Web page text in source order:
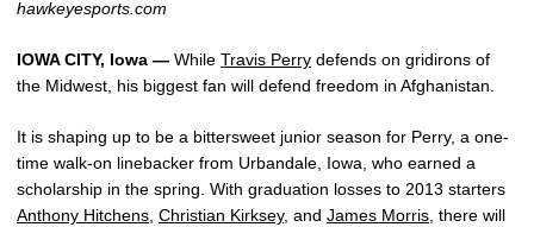
hawkeyesports.com
IOWA CITY, Iowa — While Travis Perry defends on gridirons of
the Midwest, his biggest fan will defend freedom in Afghanistan.
It is shaping up to be a bittersweet junior season for Perry, a one-
time walk-on linebacker from Urbandale, Iowa, who earned a
scholarship in the spring. With graduation losses to 2013 starters
Anthony Hitchens, Christian Kirksey, and James Morris, there will